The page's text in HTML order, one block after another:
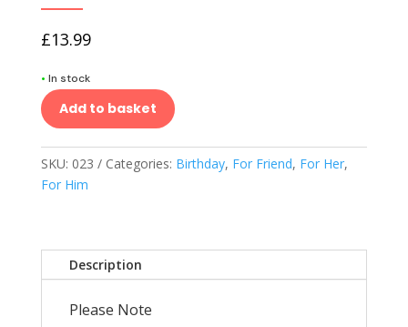
£13.99
• In stock
Add to basket
SKU: 023 Categories: Birthday, For Friend, For Her,
For Him
Description
Please Note